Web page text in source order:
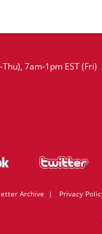
7am-1pm EST (Fri)
Archive | Privacy